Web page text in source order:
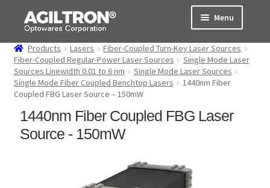
Skip
navigation
Skip
content
Menu
Products
Cart
About Us
Expand
Products Lasers
Fiber-Coupled Turn-Key Laser Sources
Fiber-Coupled Regular-Power Laser Sources
Single Mode Laser
Sources Linewidth 0.01 to 6 nm
Single Mode Laser Sources
Single Mode Fiber Coupled Benchtop Lasers
1440nm Fiber
Coupled FBG Laser Source – 150mW
1440nm Fiber Coupled FBG Laser
Source - 150mW